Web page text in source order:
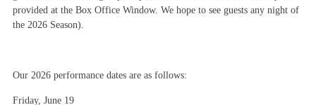
provided at the Box Office Window. We hope to see guests any night of
the 2026 Season).
Our 2026 performance dates are as follows:
Friday, June 19